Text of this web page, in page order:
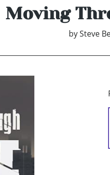
Moving
bySteve